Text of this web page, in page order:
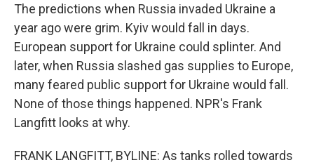
The predictions when Russia invaded Ukraine a
year ago were grim. Kyiv would fall in days.
European support for Ukraine could splinter. And
later, when Russia slashed gas supplies to Europe,
many feared public support for Ukraine would fall.
None of those things happened. NPR's Frank
Langfitt looks at why.
FRANK LANGFITT, BYLINE: As tanks rolled towards